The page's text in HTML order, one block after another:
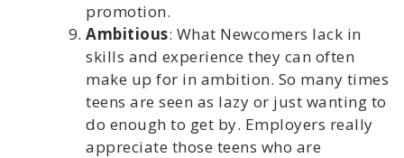
promotion.
Ambitious: What Newcomers lack in
skills and experience they can often
make up for in ambition. So many times
teens are seen as lazy or just wanting to
do enough to get by. Employers really
appreciate those teens who are